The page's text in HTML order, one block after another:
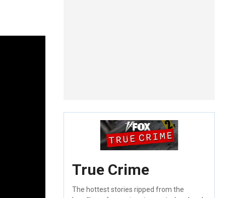
True Crime
The hottest stories ripped from the